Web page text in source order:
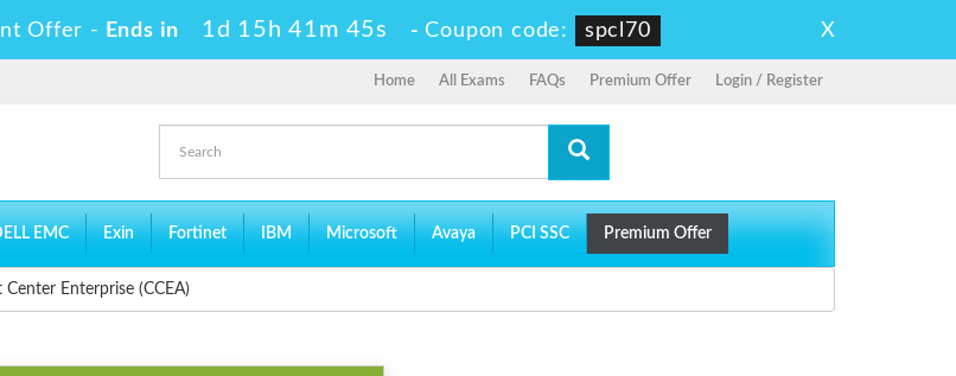
Offer - Ends in 1d 15h 41m 45s -Coupon code: spcl70 X
Home All Exams FAQs Premium Offer Login / Register
EMC Exin Fortinet IBM Microsoft Avaya PCI SSC Premium Offer
Enterprise (CCEA)